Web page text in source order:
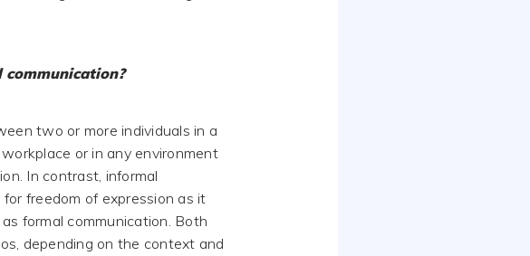
two or more individuals in a
or in any environment
In contrast, informal
freedom of expression as it
formal communication. Both
depending on the context and